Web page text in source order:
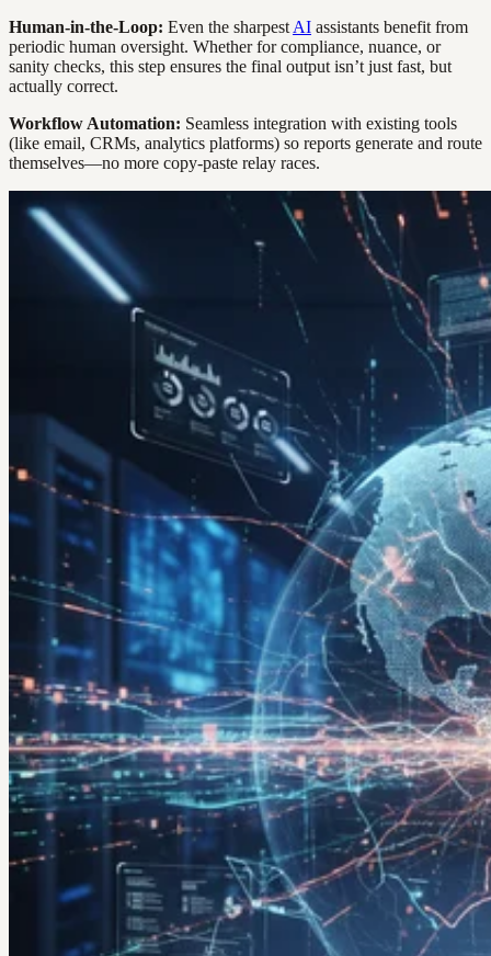
Human-in-the-Loop: Even the sharpest AI assistants benefit from
periodic human oversight. Whether for compliance, nuance, or
sanity checks, this step ensures the final output isn’t just fast, but
actually correct.
Workflow Automation: Seamless integration with existing tools
(like email, CRMs, analytics platforms) so reports generate and route
themselves—no more copy-paste relay races.